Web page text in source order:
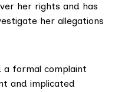
her rights and has
her allegations
a formal complaint
and implicated